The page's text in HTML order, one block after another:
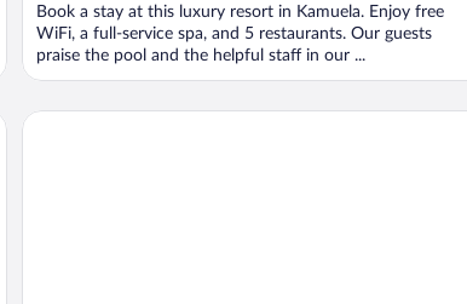
Book a stay at this luxury resort in Kamuela. Enjoy free
WiFi, a full-service spa, and 5 restaurants. Our guests
praise the pool and the helpful staff in our ...
Hilton Grand Vacations Club Ocean Tower Waikoloa